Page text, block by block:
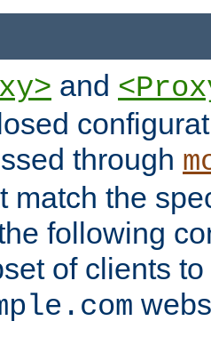
and
through
match the
following
of clients